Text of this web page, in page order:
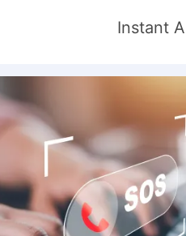
Instant